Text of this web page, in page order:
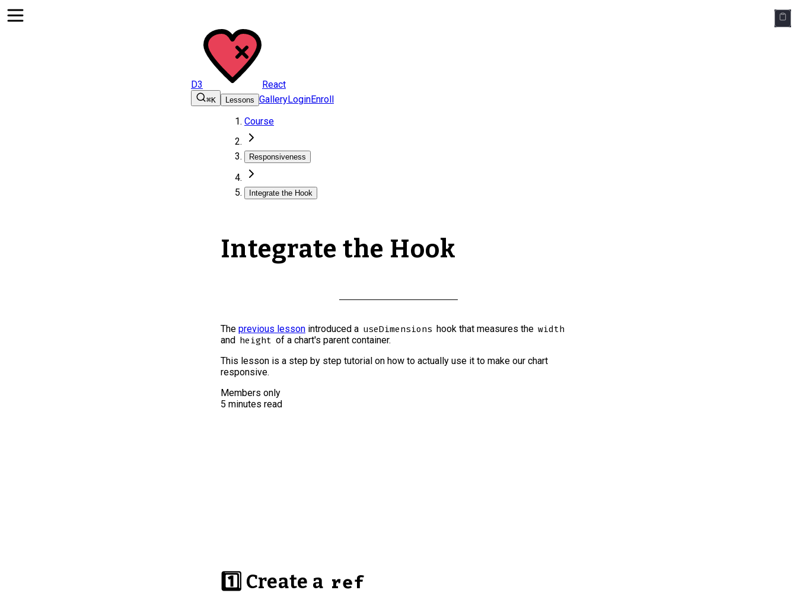
D3 React
⌘K Lessons GalleryLoginEnroll
Course
Responsiveness
Integrate the Hook
Integrate the Hook
The previous lesson introduced a useDimensions hook that measures the width
and height of a chart's parent container.
This lesson is a step by step tutorial on how to actually use it to make our chart
responsive.
Members only
5 minutes read
1️⃣ Create a ref